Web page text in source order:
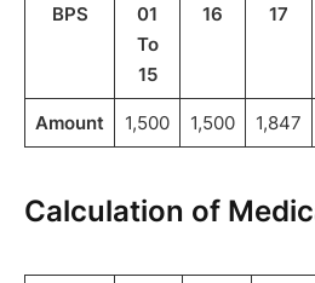
BPS
01
To
15
16 17
Amount 1,500 1,500 1,847
Calculation of